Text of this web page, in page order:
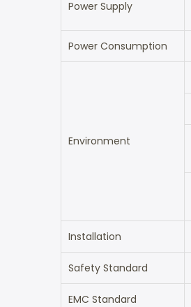
Power Supply
Power Consumption
Environment
Installation
Safety Standard
EMC Standard